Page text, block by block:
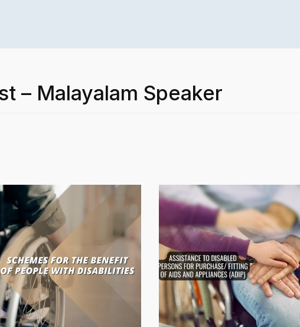
– Malayalam Speaker